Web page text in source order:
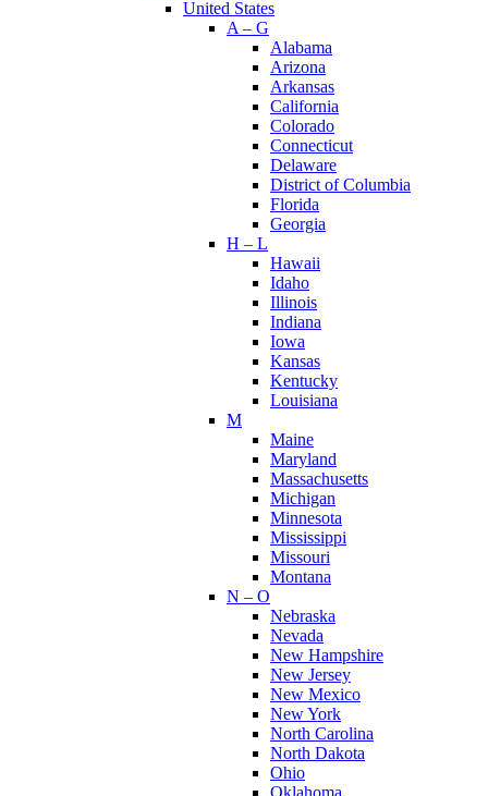
United States
A – G
Alabama
Arizona
Arkansas
California
Colorado
Connecticut
Delaware
District of Columbia
Florida
Georgia
H – L
Hawaii
Idaho
Illinois
Indiana
Iowa
Kansas
Kentucky
Louisiana
M
Maine
Maryland
Massachusetts
Michigan
Minnesota
Mississippi
Missouri
Montana
N – O
Nebraska
Nevada
New Hampshire
New Jersey
New Mexico
New York
North Carolina
North Dakota
Ohio
Oklahoma